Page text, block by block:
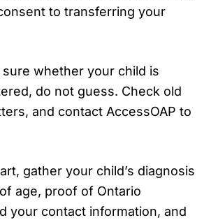
to transferring your
whether your child is
do not guess. Check old
and contact AccessOAP to
gather your child’s diagnosis
age, proof of Ontario
your contact information, and